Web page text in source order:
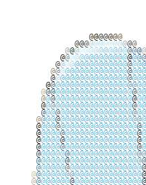
@@@@@@@
@@@@@@@@@@@@@
@@@@@@@@@@@@@@@@@
@@@@@@@@@@@@@@@@@@
@@@@@@@@@@@@@@@@@@@
@@@@@@@@@@@@@@@@@@@@
@@@@@@@@@@@@@@@@@@@@
@@@@@@@@@@@@@@@@@@@@@
@@@@@@@@@@@@@@@@@@@@@@
@@@@@@@@@@@@@@@@@@@@@@
@@@@@@@@@@@@@@@@@@@@@@
@@@@@@@@@@@@@@@@@@@@@@
@@@@@@@@@@@@@@@@@@@@@@@
@@@@@@@@@@@@@@@@@@@@@@@
@@@@@@@@@@@@@@@@@@@@@@@
@@@@@@@@@@@@@@@@@@@@@@@
@@@@@@@@@@@@@@@@@@@@@@@
@@@@@@@@@@@@@@@@@@@@@@@
@@@@@@@@@@@@@@@@@@@@@@@
@@@@@@@@@@@@@@@@@@@@@@@
@@@@@@@@@@@@@@@@@@@@@@@@
@@@@@@@@@@@@@@@@@@@@@@@@